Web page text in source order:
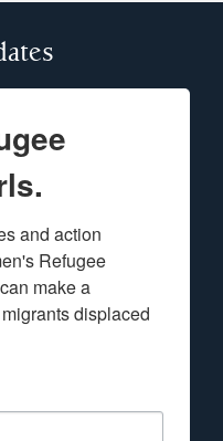
and action
Refugee
make a
displaced